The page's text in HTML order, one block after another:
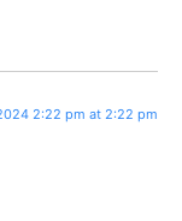
2:22 pm at 2:22 pm